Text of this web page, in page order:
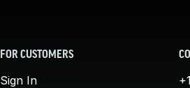
FOR CUSTOMERS
Sign In